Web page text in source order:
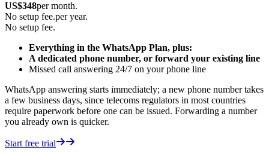
US$348per month.
No setup fee.per year.
No setup fee.
Everything in the WhatsApp Plan, plus:
A dedicated phone number, or forward your existing line
Missed call answering 24/7 on your phone line
WhatsApp answering starts immediately; a new phone number takes
a few business days, since telecoms regulators in most countries
require paperwork before one can be issued. Forwarding a number
you already own is quicker.
Start free trial